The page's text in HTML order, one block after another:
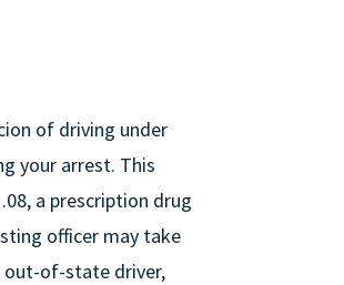
of driving under
your arrest. This
a prescription drug
officer may take
out-of-state driver,